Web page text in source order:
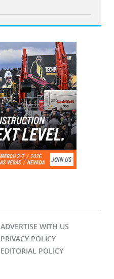
ADVERTISE WITH US
PRIVACY POLICY
EDITORIAL POLICY